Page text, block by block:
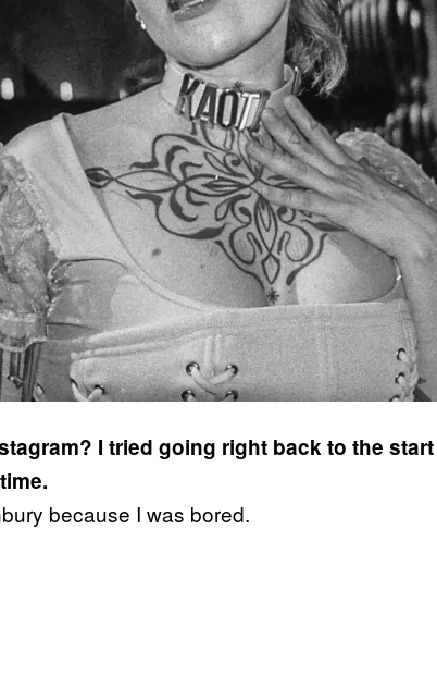
I tried going right back to the start
because I was bored.